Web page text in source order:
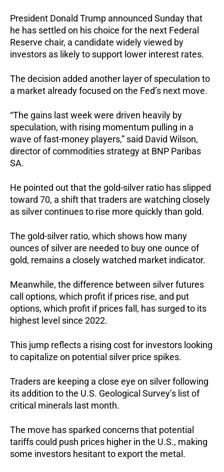
President Donald Trump announced Sunday that
he has settled on his choice for the next Federal
Reserve chair, a candidate widely viewed by
investors as likely to support lower interest rates.
The decision added another layer of speculation to
a market already focused on the Fed’s next move.
“The gains last week were driven heavily by
speculation, with rising momentum pulling in a
wave of fast-money players,” said David Wilson,
director of commodities strategy at BNP Paribas
SA.
He pointed out that the gold-silver ratio has slipped
toward 70, a shift that traders are watching closely
as silver continues to rise more quickly than gold.
The gold-silver ratio, which shows how many
ounces of silver are needed to buy one ounce of
gold, remains a closely watched market indicator.
Meanwhile, the difference between silver futures
call options, which profit if prices rise, and put
options, which profit if prices fall, has surged to its
highest level since 2022.
This jump reflects a rising cost for investors looking
to capitalize on potential silver price spikes.
Traders are keeping a close eye on silver following
its addition to the U.S. Geological Survey’s list of
critical minerals last month.
The move has sparked concerns that potential
tariffs could push prices higher in the U.S., making
some investors hesitant to export the metal.